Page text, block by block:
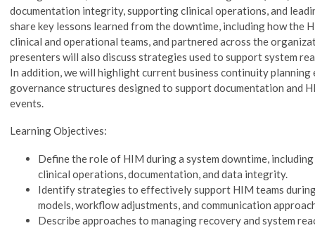
documentation integrity, supporting clinical operations, and
share key lessons learned from the downtime, including how the
clinical and operational teams, and partnered across the
presenters will also discuss strategies used to support system
In addition, we will highlight current business continuity
governance structures designed to support documentation and
events.
Learning Objectives:
Define the role of HIM during a system downtime,
clinical operations, documentation, and data integrity.
Identify strategies to effectively support HIM teams
models, workflow adjustments, and communication
Describe approaches to managing recovery and system